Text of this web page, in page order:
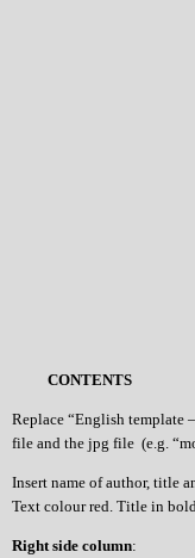
CONTENTS
Replace “English template
file and the jpg file (e.g.
Insert name of author, title
Text colour red. Title in
Right side column: